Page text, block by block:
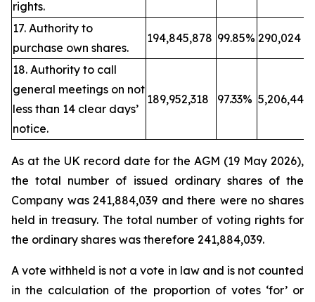
rights.
17. Authority to
purchase own shares.
194,845,878 99.85% 290,024
18. Authority to call
general meetings on not
less than 14 clear days’
notice.
189,952,318 97.33% 5,206,443
As at the UK record date for the AGM (19 May 2026),
the total number of issued ordinary shares of the
Company was 241,884,039 and there were no shares
held in treasury. The total number of voting rights for
the ordinary shares was therefore 241,884,039.
A vote withheld is not a vote in law and is not counted
in the calculation of the proportion of votes ‘for’ or